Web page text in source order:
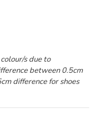
s due to
between 0.5cm
difference for shoes